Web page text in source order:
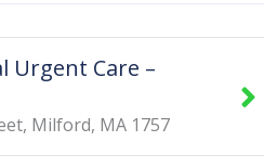
Urgent Care –
, Milford, MA 1757